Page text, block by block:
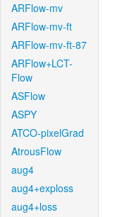
ARFlow-mv
ARFlow-mv-ft
ARFlow-mv-ft-87
ARFlow+LCT-
Flow
ASFlow
ASPY
ATCO-pixelGrad
AtrousFlow
aug4
aug4+exploss
aug4+loss